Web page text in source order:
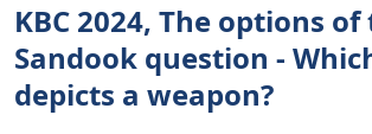
KBC 2024, The options
Sandook question -
depicts a weapon?